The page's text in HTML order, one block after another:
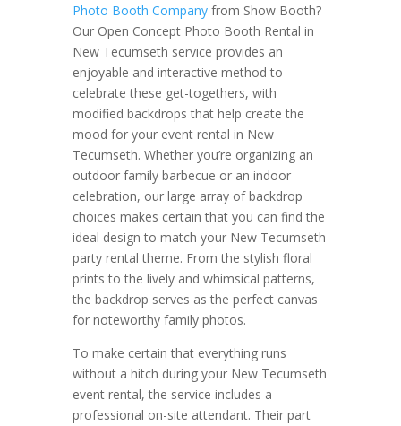
Photo Booth Companyfrom Show Booth?
Our Open Concept Photo Booth Rental in
New Tecumseth service provides an
enjoyable and interactive method to
celebrate these get-togethers, with
modified backdrops that help create the
mood for your event rental in New
Tecumseth. Whether you’re organizing an
outdoor family barbecue or an indoor
celebration, our large array of backdrop
choices makes certain that you can find the
ideal design to match your New Tecumseth
party rental theme. From the stylish floral
prints to the lively and whimsical patterns,
the backdrop serves as the perfect canvas
for noteworthy family photos.
To make certain that everything runs
without a hitch during your New Tecumseth
event rental, the service includes a
professional on-site attendant. Their part